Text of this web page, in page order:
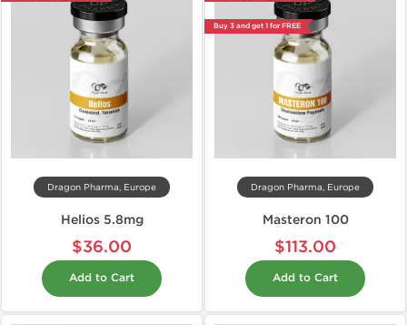
Dragon Pharma, Europe
Helios 5.8mg
$36.00
Add to Cart
Buy 3 and get 1 for FREE
Dragon Pharma, Europe
Masteron 100
$113.00
Add to Cart